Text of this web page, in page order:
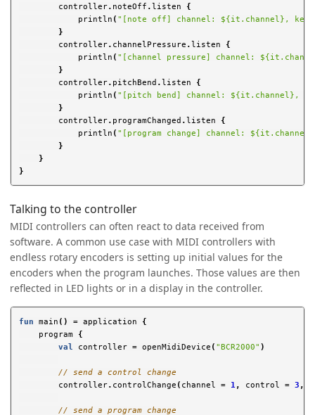
controller. noteOff . listen
{
println ( "[note off] channel: ${it.channel},
}
controller. channelPressure . listen
{
println ( "[channel pressure] channel:
}
controller. pitchBend . listen
{
println ( "[pitch bend] channel: ${it.channel},
}
controller. programChanged . listen
{
println ( "[program change] channel:
}
}
}
Talking to the controller
MIDI controllers can often react to data received from
software. A common use case with MIDI controllers with
endless rotary encoders is setting up initial values for the
encoders when the program launches. Those values are then
reflected in LED lights or in a display in the controller.
fun main () = application
{
program
{
val
controller = openMidiDevice ( "BCR2000" )
// send a control change
controller. controlChange ( channel = 1 , control = 3 ,
// send a program change